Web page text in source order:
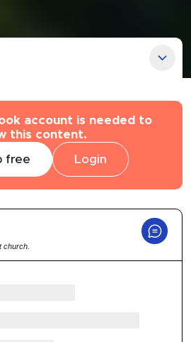
account is needed to
this content.
free Login
church.